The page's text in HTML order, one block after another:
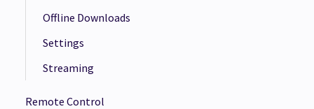
Offline Downloads
Settings
Streaming
Remote Control